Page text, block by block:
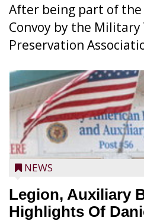
After being part of
Convoy by the Military
Preservation
NEWS
Legion, Auxiliary
Highlights Of